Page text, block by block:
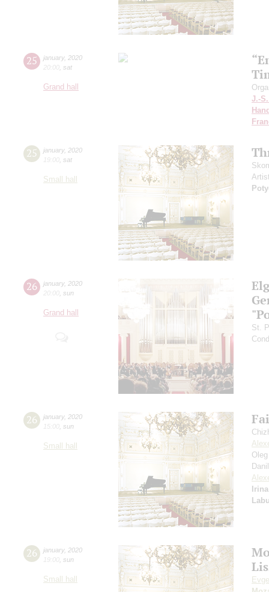
25 january, 2020
20:00 sat
Grand hall
J.-
25 january, 2020
19:00 sat
Small hall
26 january, 2020
20:00 sun
Grand hall
St.
26 january, 2020
15:00 sun
Small hall
26 january, 2020
19:00 sun
Small hall